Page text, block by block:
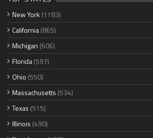
New York (1183)
California(865)
Michigan (606)
Florida(597)
Ohio (550)
Massachusetts (534)
Texas (515)
Illinois (490)